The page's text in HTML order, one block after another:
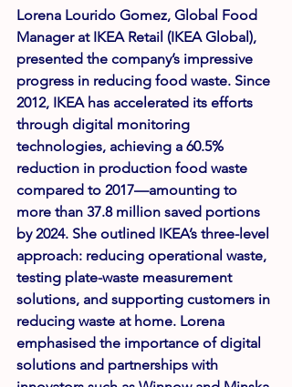
Lorena Lourido Gomez, Global Food
Manager at IKEA Retail (IKEA Global),
presented the company’s impressive
progress in reducing food waste. Since
2012, IKEA has accelerated its efforts
through digital monitoring
technologies, achieving a 60.5%
reduction in production food waste
compared to 2017—amounting to
more than 37.8 million saved portions
by 2024. She outlined IKEA’s three-level
approach: reducing operational waste,
testing plate-waste measurement
solutions, and supporting customers in
reducing waste at home. Lorena
emphasised the importance of digital
solutions and partnerships with